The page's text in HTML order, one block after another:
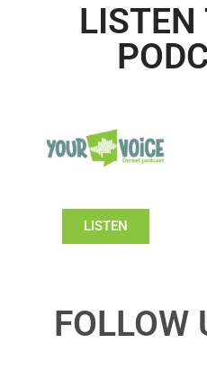
LISTEN
LISTEN
FOLLOW